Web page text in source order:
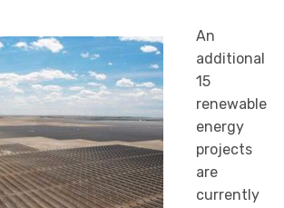
An
additional
15
renewable
energy
projects
are
currently